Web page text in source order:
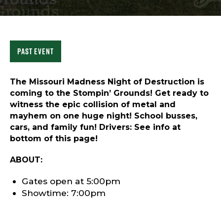
Sports & Recreation
Outdoors
Sports & Recreation
Past Event
The Missouri Madness Night of Destruction is
coming to the Stompin’ Grounds! Get ready to
witness the epic collision of metal and
mayhem on one huge night! School busses,
cars, and family fun! Drivers: See info at
bottom of this page!
ABOUT:
Gates open at 5:00pm
Showtime: 7:00pm